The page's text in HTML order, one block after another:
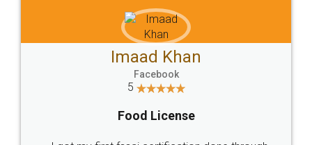
WHY CHOOSE
LEGALDOCS